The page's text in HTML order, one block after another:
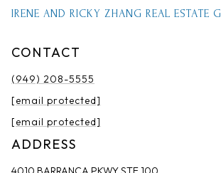
IRENE AND RICKY ZHANG REAL ESTATE
CONTACT
(949) 208-5555
[email protected]
[email protected]
ADDRESS